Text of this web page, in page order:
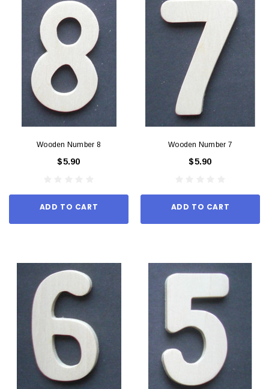
Wooden Number 8
$5.90
ADD TO CART
Wooden Number 7
$5.90
ADD TO CART